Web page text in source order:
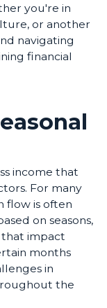
you're in
or another
navigating
financial
income that
For many
flow is often
on seasons,
impact
months
in
the